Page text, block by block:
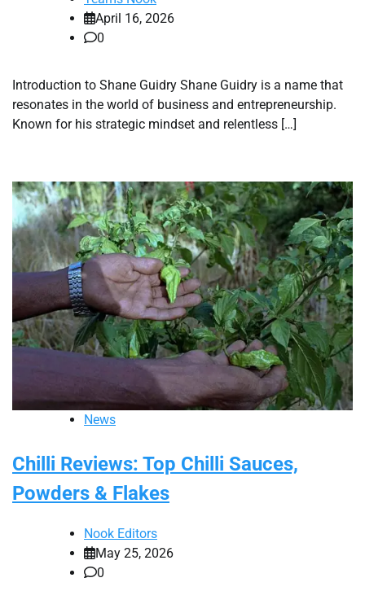
April 16, 2026
0
Introduction to Shane Guidry Shane Guidry is a name that
resonates in the world of business and entrepreneurship.
Known for his strategic mindset and relentless […]
News
Chilli Reviews: Top Chilli Sauces,
Powders & Flakes
Nook Editors
May 25, 2026
0